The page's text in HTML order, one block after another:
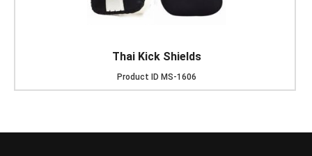
Thai Kick Shields
Product ID MS-1606